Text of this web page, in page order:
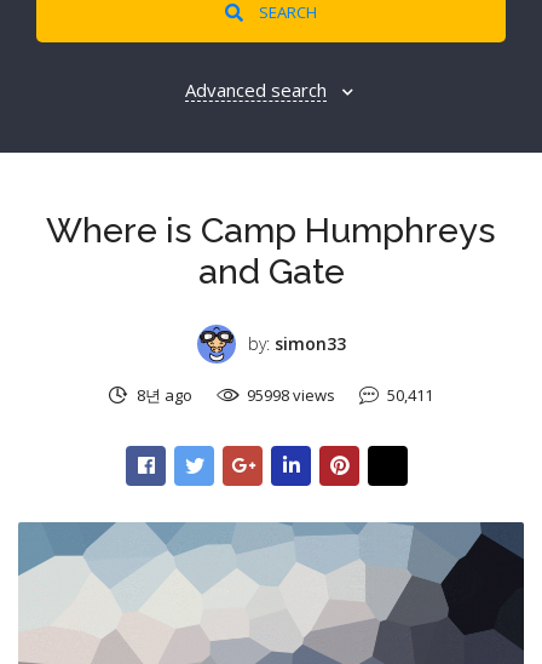
SEARCH
Advanced search
Where is Camp Humphreys
and Gate
by: simon33
8년 ago 95998 views 50,411